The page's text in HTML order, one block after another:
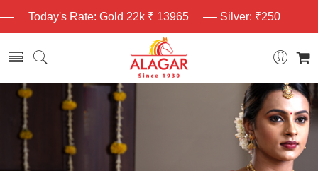
Today's Rate: Gold 22k ₹ 13965 Silver: ₹250